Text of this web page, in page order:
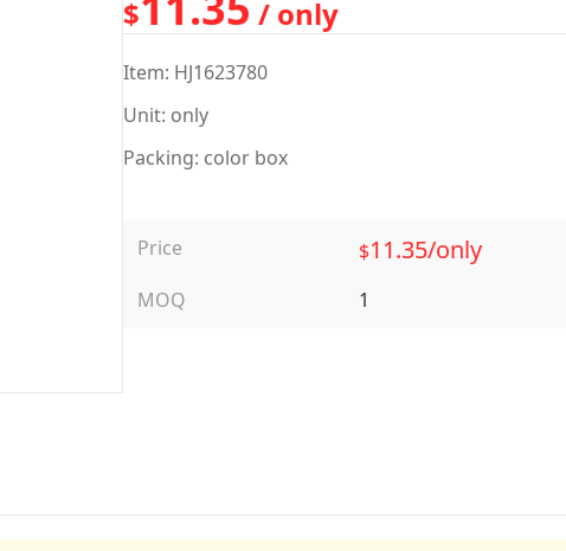
$ / only
Item: HJ1623780
Unit: only
Packing: color box
Price
MOQ
$11.35/only
1